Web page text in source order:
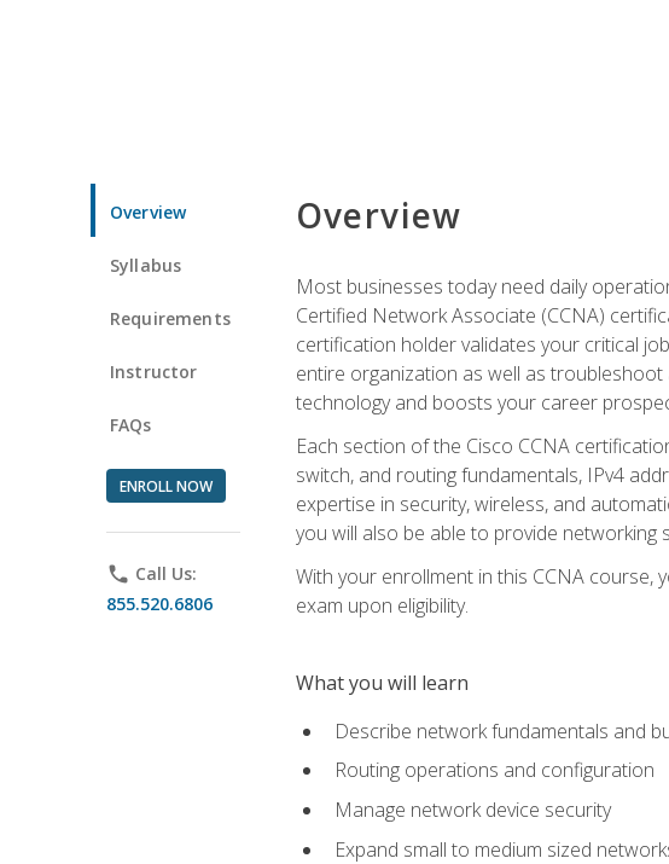
Overview
Syllabus
Requirements
Instructor
FAQs
ENROLL NOW
phone Call Us:
855.520.6806
Overview
Most businesses today need daily
Certified Network Associate (CCNA)
certification holder validates your critical
entire organization as well as
technology and boosts your career
Each section of the Cisco CCNA
switch, and routing fundamentals, IPv4
expertise in security, wireless, and
you will also be able to provide
With your enrollment in this CCNA course,
exam upon eligibility.
What you will learn
Describe network fundamentals and
Routing operations and configuration
Manage network device security
Expand small to medium sized